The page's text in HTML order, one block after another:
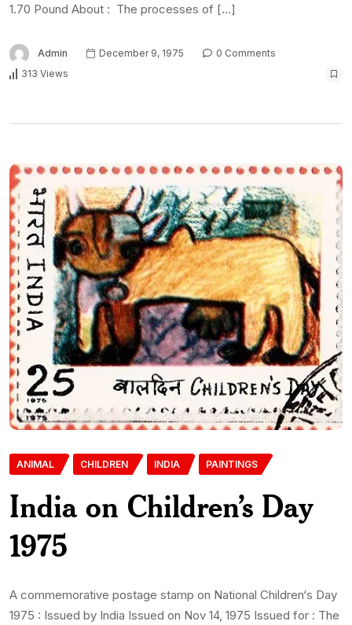
1.70 Pound About : The processes of […]
Admin December 9, 1975
0 Comments
313 Views
ANIMAL CHILDREN INDIA PAINTINGS
India on Children’s Day
1975
A commemorative postage stamp on National Children‘s Day
1975 : Issued by India Issued on Nov 14, 1975 Issued for : The